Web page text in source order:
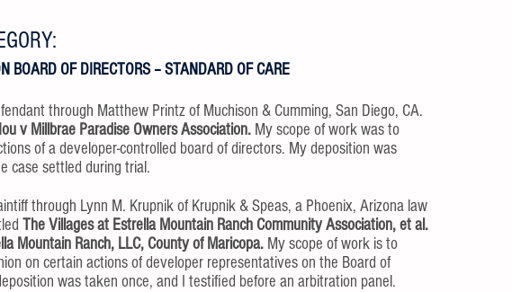
BOARD OF DIRECTORS – STANDARD OF CARE
through Matthew Printz of Muchison & Cumming, San Diego, CA.
v Millbrae Paradise Owners Association. My scope of work was to
of a developer-controlled board of directors. My deposition was
case settled during trial.
through Lynn M. Krupnik of Krupnik & Speas, a Phoenix, Arizona law
The Villages at Estrella Mountain Ranch Community Association, et al.
Mountain Ranch, LLC, County of Maricopa. My scope of work is to
on certain actions of developer representatives on the Board of
was taken once, and I testified before an arbitration panel.